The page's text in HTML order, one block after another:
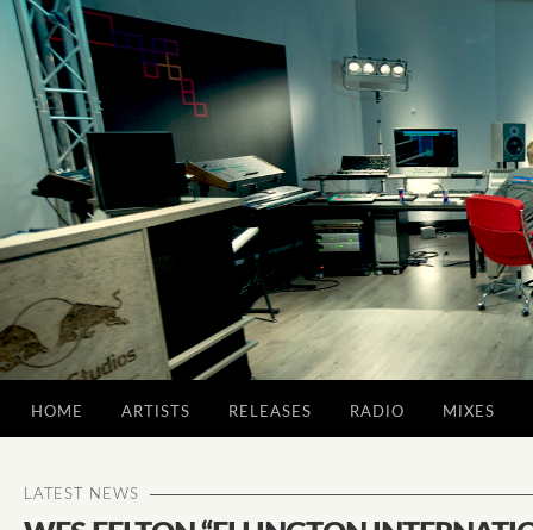
HOME ARTISTS RELEASES RADIO MIXES
LATEST NEWS